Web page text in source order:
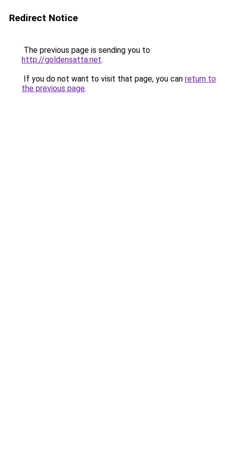
Redirect Notice
The previous page is sending you to
http://goldensatta.net.
If you do not want to visit that page, you can return to
the previous page.